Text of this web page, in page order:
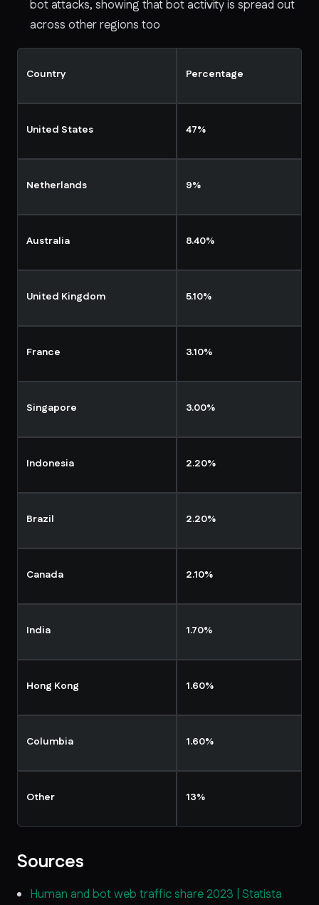
bot attacks, showing that bot activity is spread out
across other regions too
Country Percentage
United States 47%
Netherlands 9%
Australia 8.40%
United Kingdom 5.10%
France 3.10%
Singapore 3.00%
Indonesia 2.20%
Brazil 2.20%
Canada 2.10%
India 1.70%
Hong Kong 1.60%
Columbia 1.60%
Other 13%
Sources
Human and bot web traffic share 2023 | Statista